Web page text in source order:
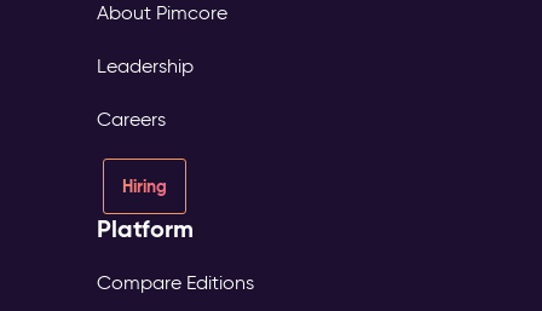
About Pimcore
Leadership
Careers
Hiring
Platform
Compare Editions